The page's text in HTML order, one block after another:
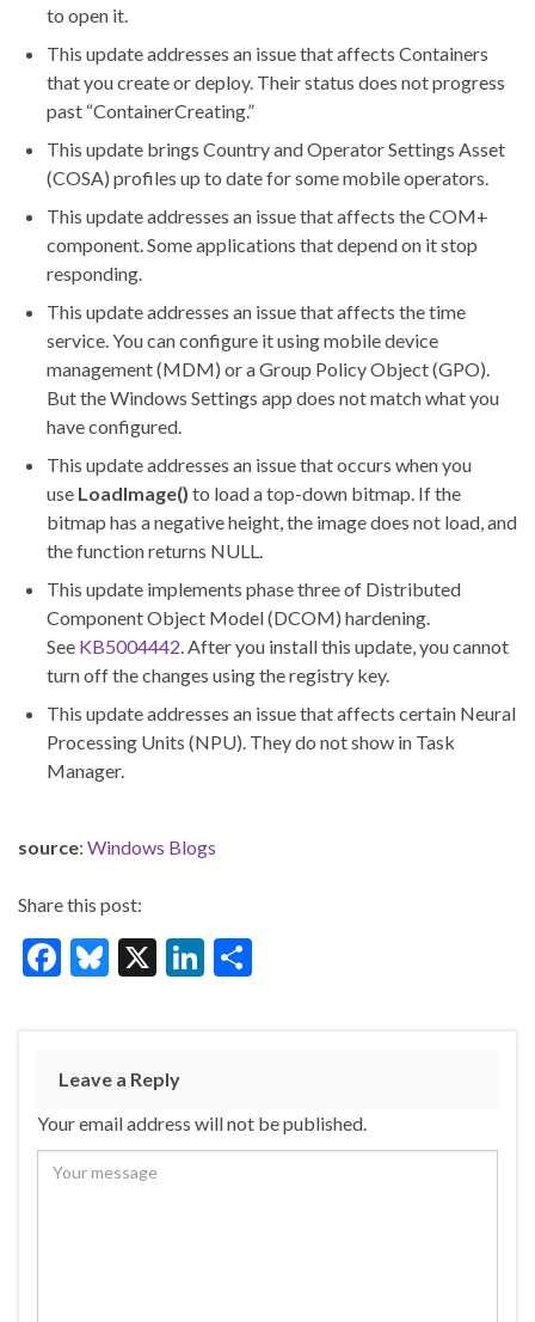
to open it.
This update addresses an issue that affects Containers
that you create or deploy. Their status does not progress
past “ContainerCreating.”
This update brings Country and Operator Settings Asset
(COSA) profiles up to date for some mobile operators.
This update addresses an issue that affects the COM+
component. Some applications that depend on it stop
responding.
This update addresses an issue that affects the time
service. You can configure it using mobile device
management (MDM) or a Group Policy Object (GPO).
But the Windows Settings app does not match what you
have configured.
This update addresses an issue that occurs when you
use LoadImage() to load a top-down bitmap. If the
bitmap has a negative height, the image does not load, and
the function returns NULL.
This update implements phase three of Distributed
Component Object Model (DCOM) hardening.
See KB5004442. After you install this update, you cannot
turn off the changes using the registry key.
This update addresses an issue that affects certain Neural
Processing Units (NPU). They do not show in Task
Manager.
source: Windows Blogs
Share this post:
F
e
b
o
o
k
Bl
es
ky
X
Li
ke
n
ar
Leave a Reply
Your email address will not be published.